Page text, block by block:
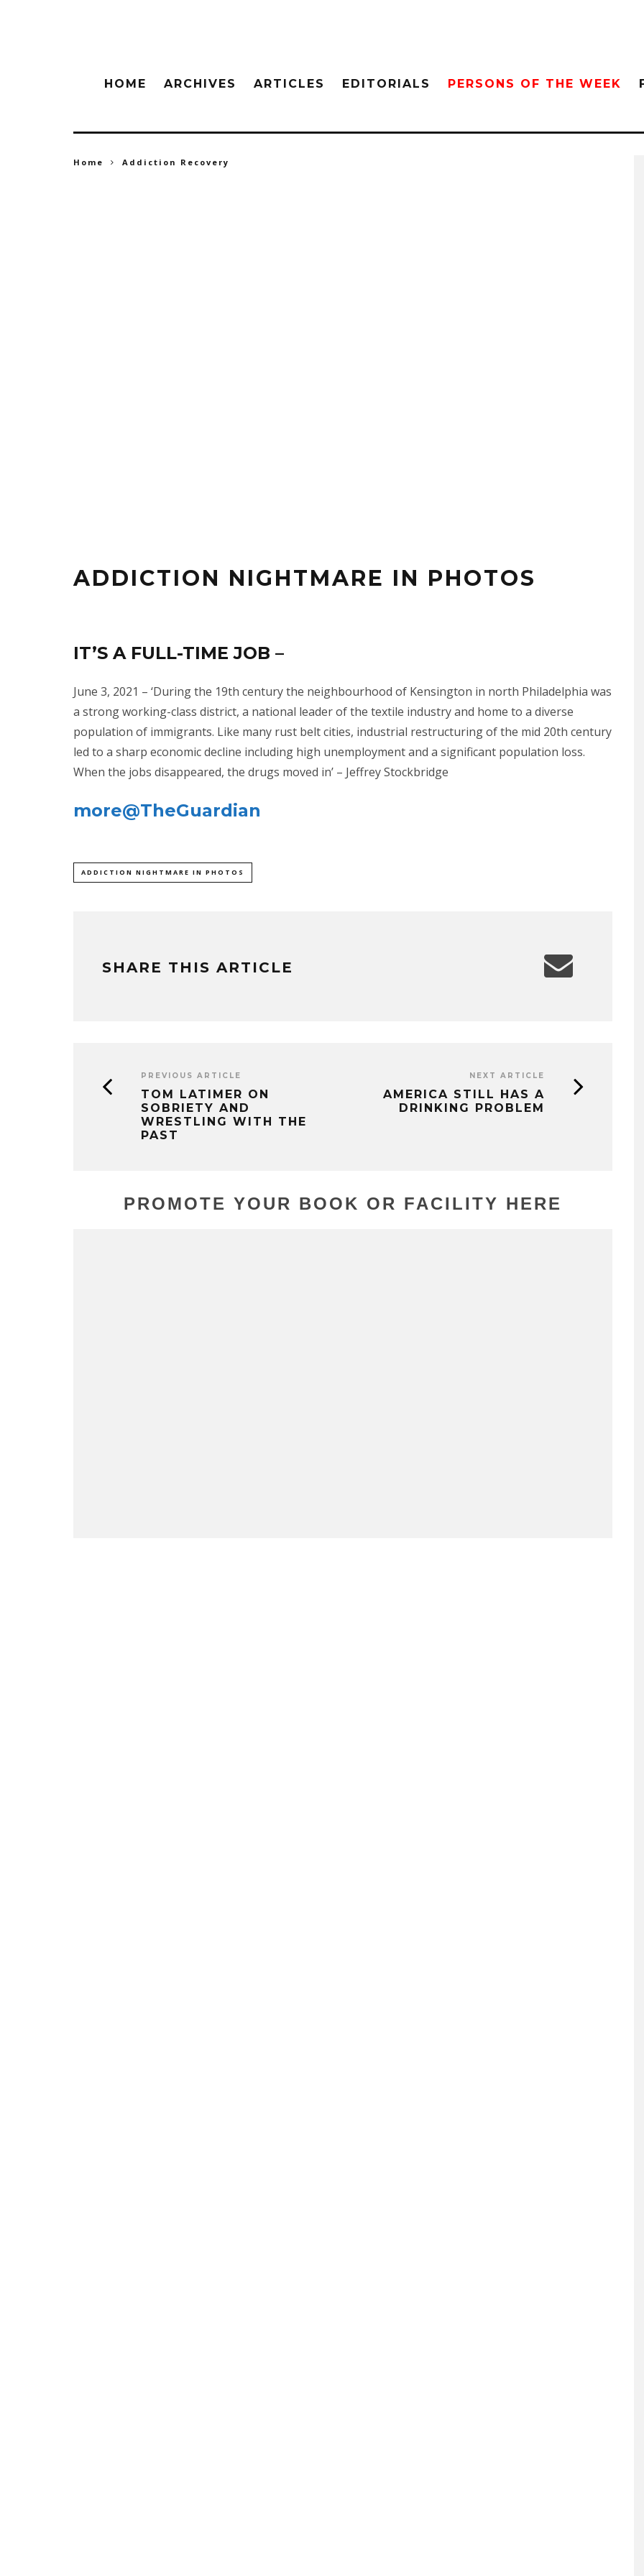
HOME ARCHIVES ARTICLES EDITORIALS PERSONS OF THE WEEK
Home Addiction Recovery
ADDICTION NIGHTMARE IN PHOTOS
IT’S A FULL-TIME JOB –
June 3, 2021 – ‘During the 19th century the neighbourhood of Kensington in north Philadelphia was
a strong working-class district, a national leader of the textile industry and home to a diverse
population of immigrants. Like many rust belt cities, industrial restructuring of the mid 20th century
led to a sharp economic decline including high unemployment and a significant population loss.
When the jobs disappeared, the drugs moved in’ – Jeffrey Stockbridge
more@TheGuardian
ADDICTION NIGHTMARE IN PHOTOS
SHARE THIS ARTICLE
PREVIOUS ARTICLE
TOM LATIMER ON
SOBRIETY AND
WRESTLING WITH THE
PAST
NEXT ARTICLE
AMERICA STILL HAS A
DRINKING PROBLEM
PROMOTE YOUR BOOK OR FACILITY HERE